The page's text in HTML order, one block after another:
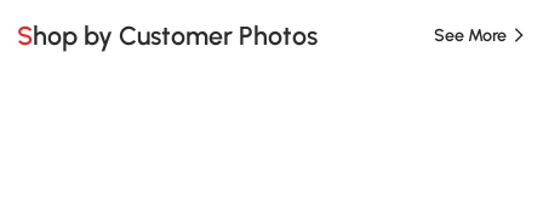
Shop by Customer Photos See More